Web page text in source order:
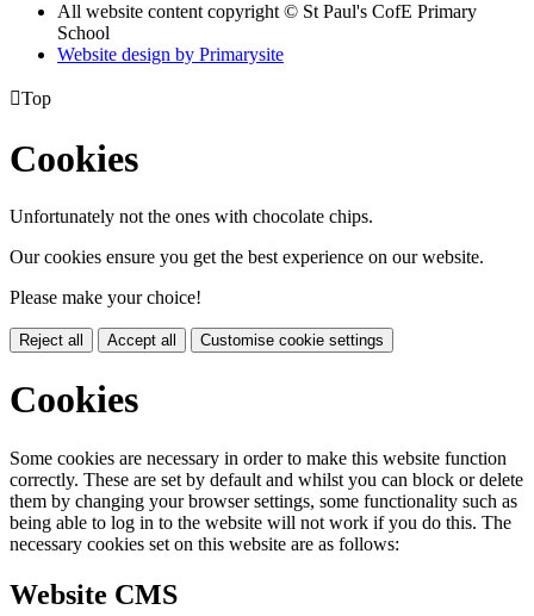
All website content copyright © St Paul's CofE Primary
School
Website design by Primarysite
Top
Cookies
Unfortunately not the ones with chocolate chips.
Our cookies ensure you get the best experience on our website.
Please make your choice!
Reject all Accept all Customise cookie settings
Cookies
Some cookies are necessary in order to make this website function
correctly. These are set by default and whilst you can block or delete
them by changing your browser settings, some functionality such as
being able to log in to the website will not work if you do this. The
necessary cookies set on this website are as follows:
Website CMS